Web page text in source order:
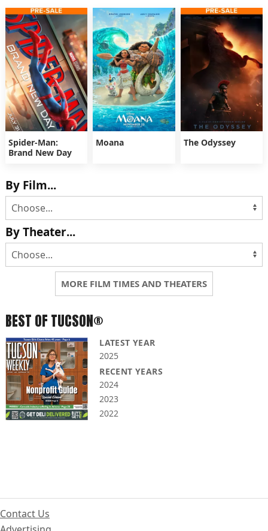
Spider-Man:
Brand New Day
Moana The Odyssey
By Film...
By Theater...
MORE FILM TIMES AND THEATERS
BEST OF TUCSON®
LATEST YEAR
2025
RECENT YEARS
2024
2023
2022
Contact Us